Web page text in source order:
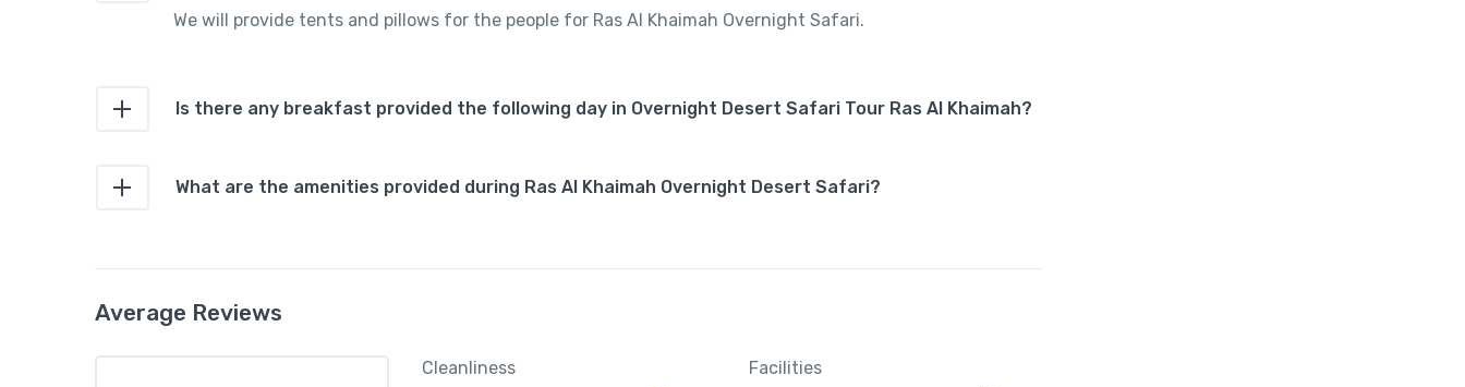
We will provide tents and pillows for the people for Ras Al Khaimah Overnight Safari.
Is there any breakfast provided the following day in Overnight Desert Safari Tour Ras Al Khaimah?
What are the amenities provided during Ras Al Khaimah Overnight Desert Safari?
Average Reviews
Cleanliness
Facilities